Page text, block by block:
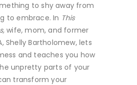
to shy away from
to embrace. In This
wife, mom, and former
Shelly Bartholomew, lets
and teaches you how
unpretty parts of your
transform your